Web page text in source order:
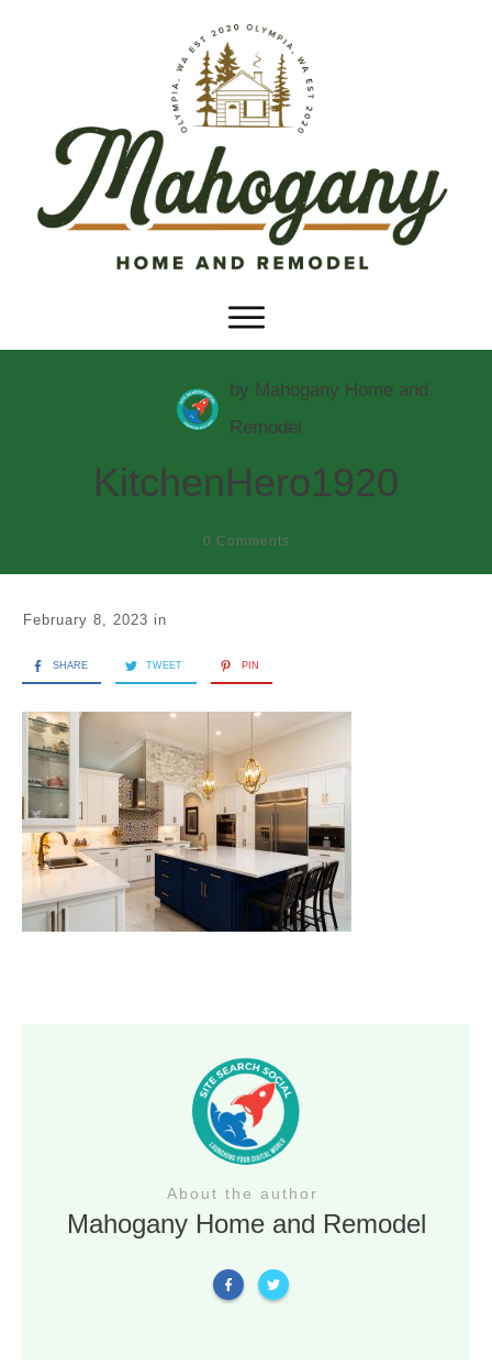
by Mahogany Home and
Remodel
KitchenHero1920
0 Comments
February 8, 2023 in
SHARE TWEET PIN
About the author
Mahogany Home and Remodel